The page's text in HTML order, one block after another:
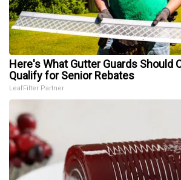
Here's What Gutter Guards Should
Qualify for Senior Rebates
LeafFilter Partner